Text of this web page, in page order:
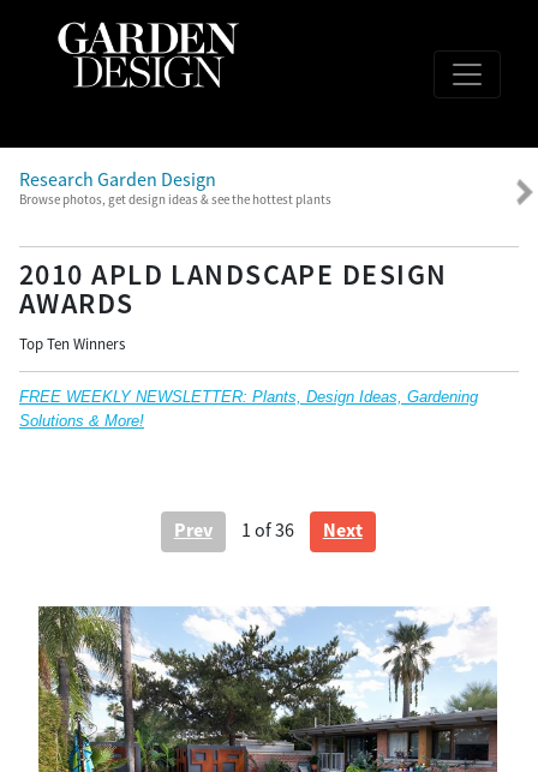
Research Garden Design
Browse photos, get design ideas & see the hottest plants
2010 APLD LANDSCAPE DESIGN
AWARDS
Top Ten Winners
FREE WEEKLY NEWSLETTER: Plants, Design Ideas, Gardening
Solutions & More!
Prev 1 of 36 Next